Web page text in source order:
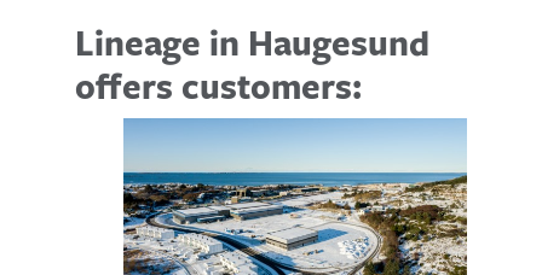
Lineage in Haugesund
offers customers: